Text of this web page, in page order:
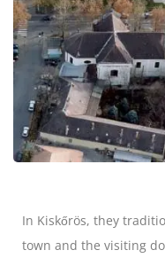
In Kiskőrös, they
town and the visiting